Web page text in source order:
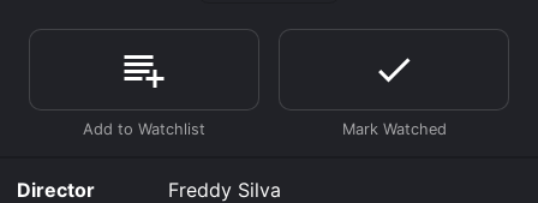
for a limited time or purchase the movie and download
it to your device.
Director
Freddy Silva